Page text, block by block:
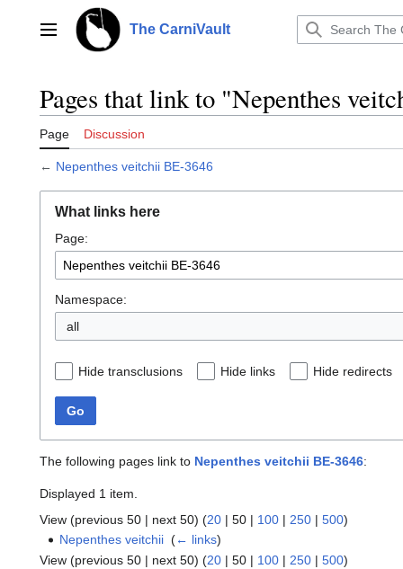
contentMain menu The CarniVault
Pages that link to "Nepenthes
Page Discussion
← Nepenthes veitchii BE-3646
What links here
Page:
Namespace:
all
Hide transclusions Hide links Hide redirects
Go
The following pages link to Nepenthes veitchii BE-3646:
Displayed 1 item.
View (previous 50 | next 50) (20 | 50 | 100 | 250 | 500)
Nepenthes veitchii ‎(← links)
View (previous 50 | next 50) (20 | 50 | 100 | 250 | 500)